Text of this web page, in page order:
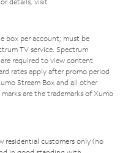
box per account; must be
TV service. Spectrum
required to view content
rates apply after promo period
Stream Box and all other
are the trademarks of Xumo
residential customers only (no